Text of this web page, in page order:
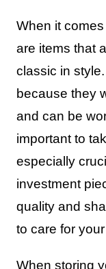
When it
are items that
classic in
because they
and can be
important to
especially
investment
quality and
to care for
When storing